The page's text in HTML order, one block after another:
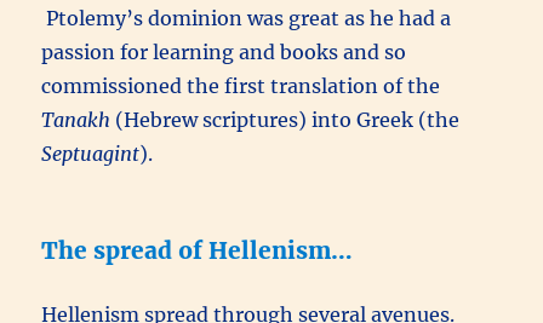
Ptolemy’s dominion was great as he had a
passion for learning and books and so
commissioned the first translation of the
Tanakh (Hebrew scriptures) into Greek (the
Septuagint).
The spread of Hellenism…
Hellenism spread through several avenues.